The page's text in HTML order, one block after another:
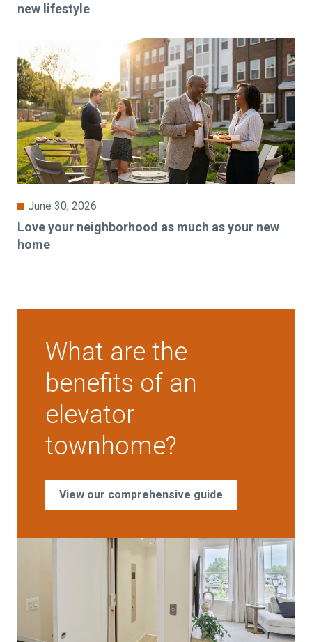
new lifestyle
June 30, 2026
Love your neighborhood as much as your new
home
What are the
benefits of an
elevator
townhome?
View our comprehensive guide